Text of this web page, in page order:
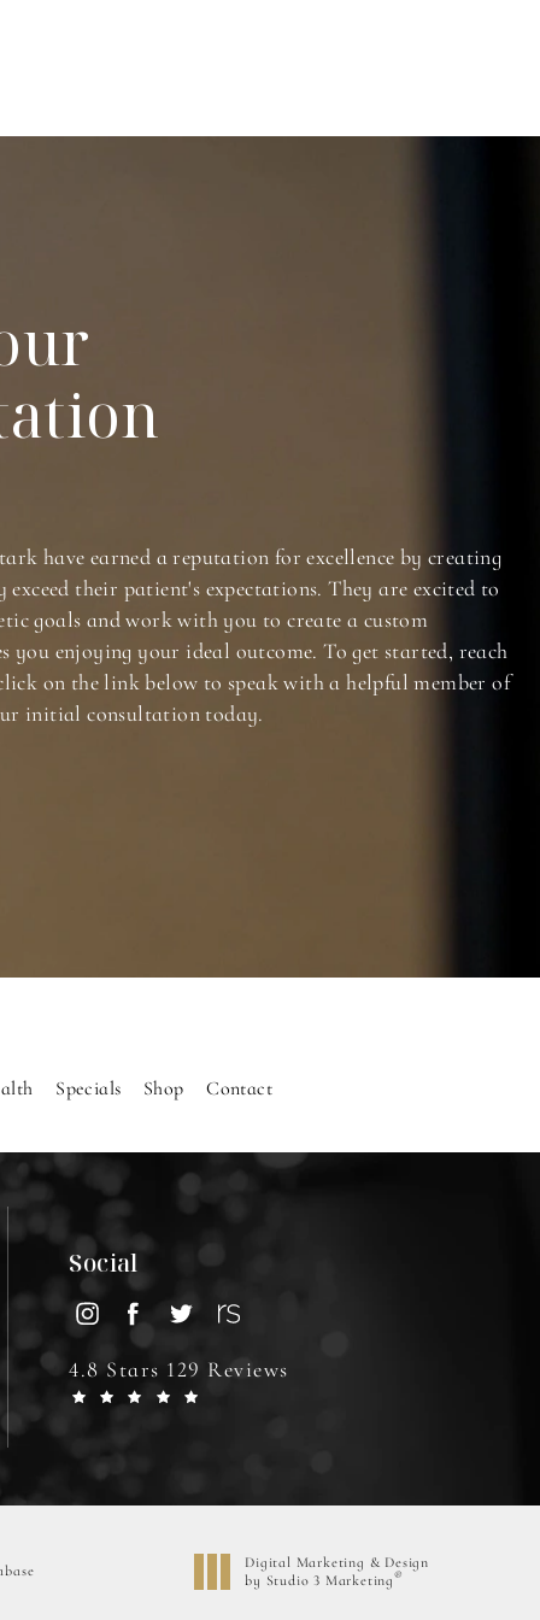
have earned a reputation for excellence by creating
their patient's expectations. They are excited to
goals and work with you to create a custom
you enjoying your ideal outcome. To get started, reach
on the link below to speak with a helpful member of
initial consultation today.
Specials Shop Contact
Social
4.8 Stars 129 Reviews
Digital Marketing & Design
by Studio 3 Marketing®